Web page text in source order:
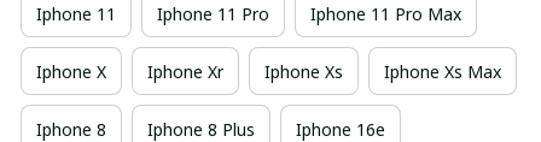
Iphone 11 Iphone 11 Pro Iphone 11 Pro Max
Iphone X Iphone Xr Iphone Xs Iphone Xs Max
Iphone 8 Iphone 8 Plus Iphone 16e